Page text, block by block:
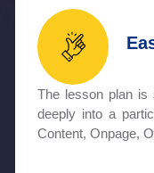
The lesson plan is
deeply into a
Content, Onpage,